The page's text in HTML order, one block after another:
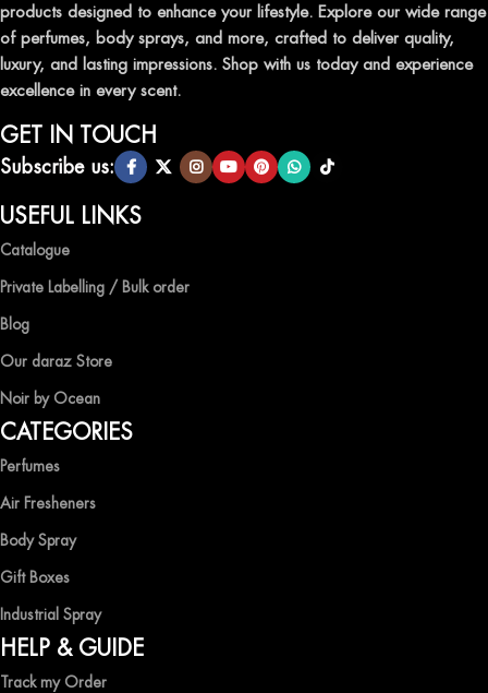
TRANSFORM YOUR SPACE WITH INVIGORATING
AIR FRESHENERS
Enhance the ambiance of your home or office with our delightful
selection of air fresheners, available in a variety of captivating
scents.
QUALITY AND AFFORDABILITY GUARANTEE
At Ocean Shades, we believe in providing top-quality products at
competitive prices, ensuring that you can enjoy the luxury of
EXPERIENCE LUXURY WITH OCEAN SHADES
Shop now and immerse yourself in the essence of elegance and
freshness with Ocean Shades.
products designed to enhance your lifestyle. Explore our wide range
of perfumes, body sprays, and more, crafted to deliver quality,
luxury, and lasting impressions. Shop with us today and experience
excellence in every scent.
GET IN TOUCH
Subscribe us:
USEFUL LINKS
Catalogue
Private Labelling / Bulk order
Blog
Our daraz Store
Noir by Ocean
CATEGORIES
Perfumes
Air Fresheners
Body Spray
Gift Boxes
Industrial Spray
HELP & GUIDE
Track my Order